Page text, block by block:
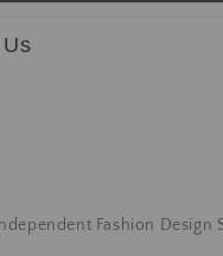
Fashion Design